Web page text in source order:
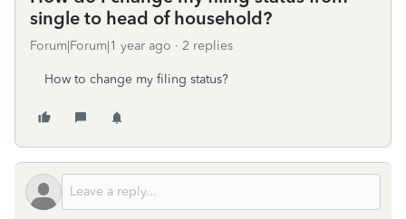
single to head of household?
Forum|Forum|1 year ago 2 replies
How to change my filing status?